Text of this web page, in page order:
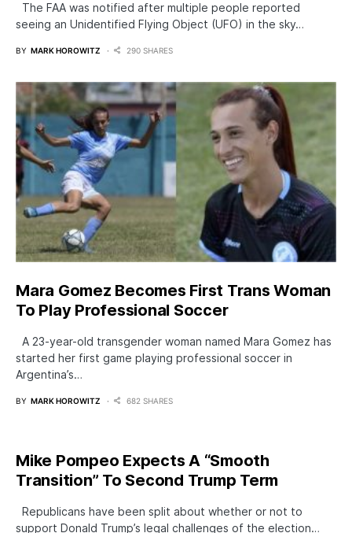
The FAA was notified after multiple people reported
seeing an Unidentified Flying Object (UFO) in the sky…
BY MARK HOROWITZ 290 SHARES
Mara Gomez Becomes First Trans Woman
To Play Professional Soccer
A 23-year-old transgender woman named Mara Gomez has
started her first game playing professional soccer in
Argentina’s…
BY MARK HOROWITZ 682 SHARES
Mike Pompeo Expects A “Smooth
Transition” To Second Trump Term
Republicans have been split about whether or not to
support Donald Trump’s legal challenges of the election…